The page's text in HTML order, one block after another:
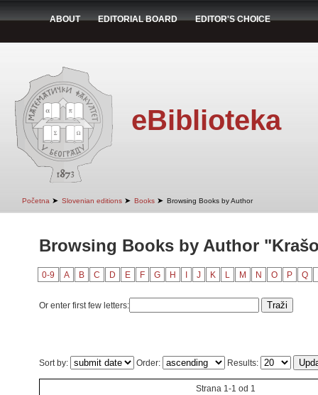
ABOUT EDITORIAL BOARD EDITOR'S CHOICE
eBiblioteka
Početna ➤ Slovenian editions ➤ Books ➤ Browsing Books by Author
Browsing Books by Author
0-9 A B C D E F G H J K L M N O P Q
Or enter first few letters:
Sort by: Order: Results:
Strana 1-1 od 1